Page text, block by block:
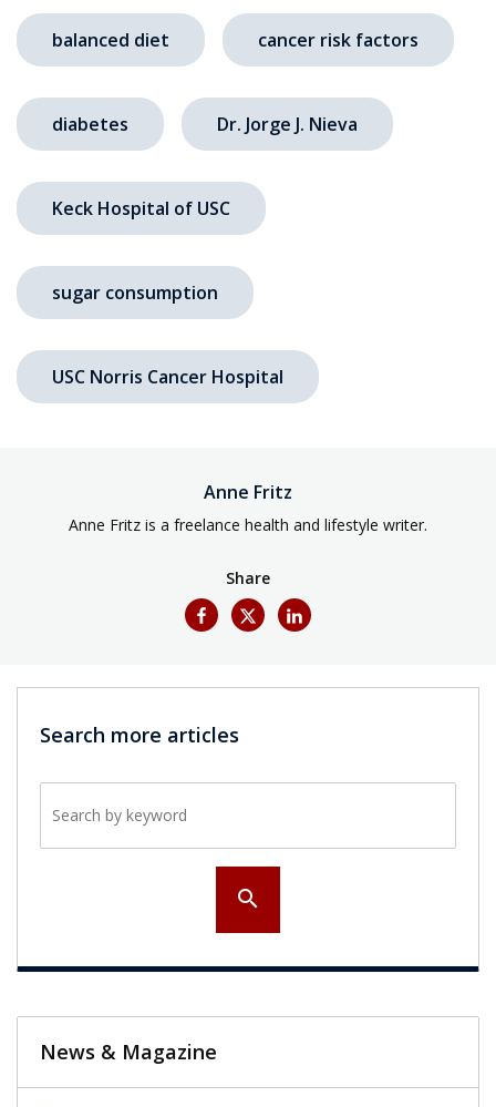
balanced diet cancer risk factors
diabetes Dr. Jorge J. Nieva
Keck Hospital of USC
sugar consumption
USC Norris Cancer Hospital
Anne Fritz
Anne Fritz is a freelance health and lifestyle writer.
Share
Search more articles
search
News & Magazine